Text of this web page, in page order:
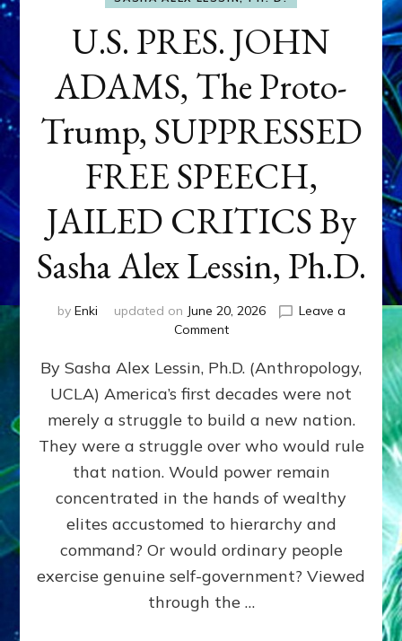
U.S. PRES. JOHN
ADAMS, The Proto-
Trump, SUPPRESSED
FREE SPEECH,
JAILED CRITICS By
Sasha Alex Lessin, Ph.D.
by Enki updated on June 20, 2026
Leave a
Commenton
PRES.
JOHN
ADAMS,
The
Proto-
SUPPRESSED
FREE
SPEECH,
CRITICS
By
Alex
By Sasha Alex Lessin, Ph.D. (Anthropology,
UCLA) America’s first decades were not
merely a struggle to build a new nation.
They were a struggle over who would rule
that nation. Would power remain
concentrated in the hands of wealthy
elites accustomed to hierarchy and
command? Or would ordinary people
exercise genuine self-government? Viewed
through the …